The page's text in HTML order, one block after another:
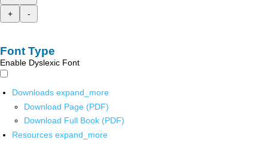
+
-
Font Type
Enable Dyslexic Font
Downloads expand_more
Download Page (PDF)
Download Full Book (PDF)
Resources expand_more